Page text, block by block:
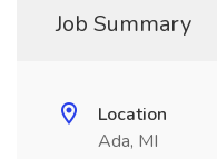
Job Summary
Location
Ada, MI